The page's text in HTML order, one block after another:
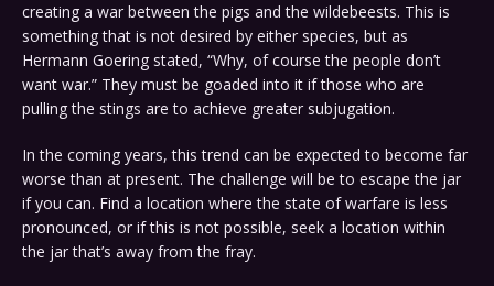
creating a war between the pigs and the wildebeests. This is
something that is not desired by either species, but as
Hermann Goering stated, “Why, of course the people don’t
want war.” They must be goaded into it if those who are
pulling the stings are to achieve greater subjugation.
In the coming years, this trend can be expected to become far
worse than at present. The challenge will be to escape the jar
if you can. Find a location where the state of warfare is less
pronounced, or if this is not possible, seek a location within
the jar that’s away from the fray.